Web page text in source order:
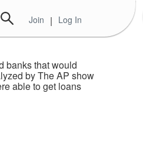
Join | Log In
banks that would
by The AP show
able to get loans